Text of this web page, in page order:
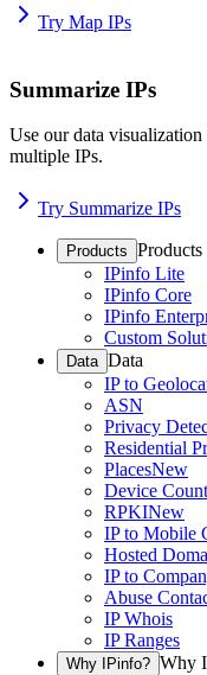
Try Map IPs
Summarize IPs
Use our data
multiple IPs.
Try Summarize IPs
Products Products
IPinfo Lite
IPinfo Core
IPinfo
Custom
Data Data
IP to
ASN
Privacy
Residential
PlacesNew
Device Count
RPKINew
IP to Mobile
Hosted
IP to
Abuse
IP Whois
IP Ranges
Why IPinfo? Why